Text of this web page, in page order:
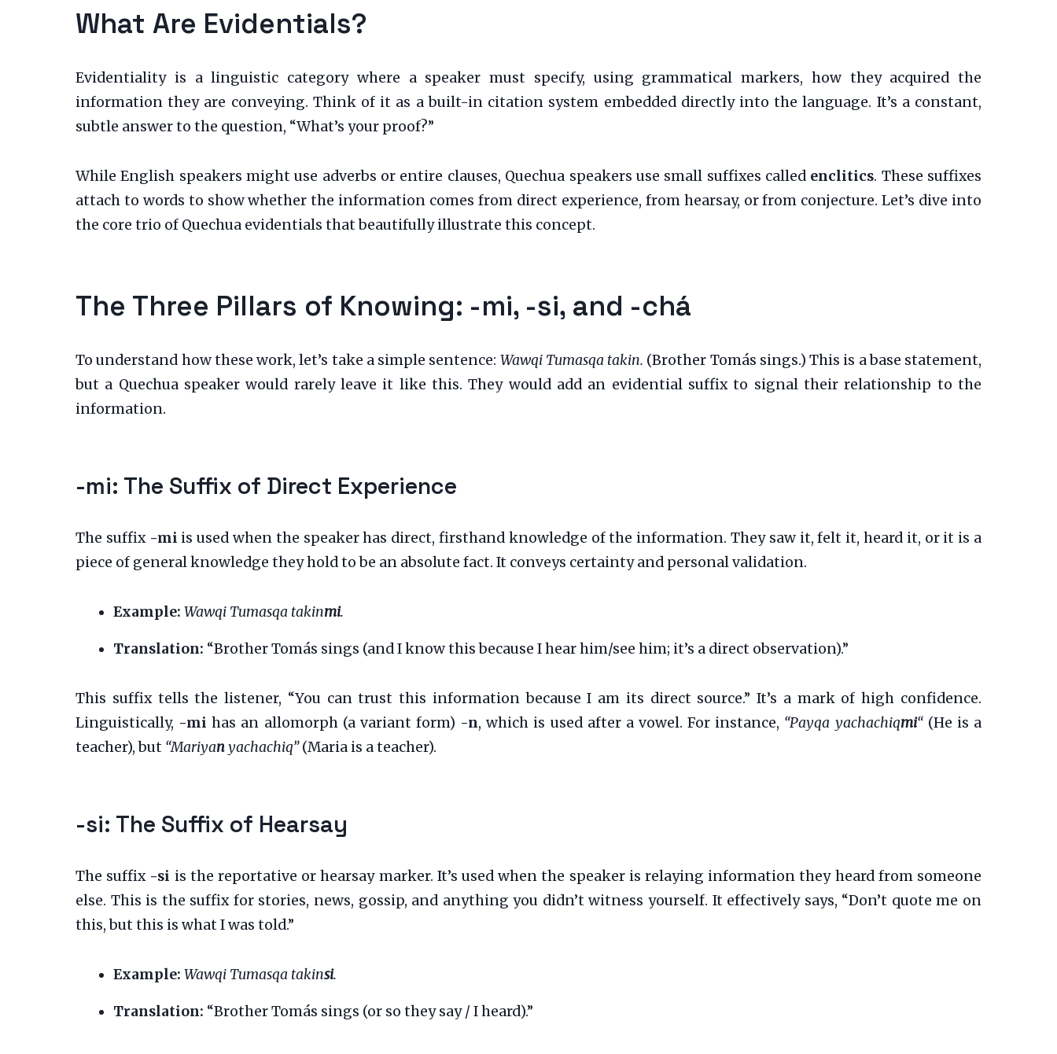
What Are Evidentials?
Evidentiality is a linguistic category where a speaker must specify, using grammatical markers, how they acquired the
information they are conveying. Think of it as a built-in citation system embedded directly into the language. It’s a constant,
subtle answer to the question, “What’s your proof?”
While English speakers might use adverbs or entire clauses, Quechua speakers use small suffixes called enclitics. These suffixes
attach to words to show whether the information comes from direct experience, from hearsay, or from conjecture. Let’s dive into
the core trio of Quechua evidentials that beautifully illustrate this concept.
The Three Pillars of Knowing: -mi, -si, and -chá
To understand how these work, let’s take a simple sentence: Wawqi Tumasqa takin. (Brother Tomás sings.) This is a base statement,
but a Quechua speaker would rarely leave it like this. They would add an evidential suffix to signal their relationship to the
information.
-mi: The Suffix of Direct Experience
The suffix -mi is used when the speaker has direct, firsthand knowledge of the information. They saw it, felt it, heard it, or it is a
piece of general knowledge they hold to be an absolute fact. It conveys certainty and personal validation.
Example: Wawqi Tumasqa takinmi.
Translation: “Brother Tomás sings (and I know this because I hear him/see him; it’s a direct observation).”
This suffix tells the listener, “You can trust this information because I am its direct source.” It’s a mark of high confidence.
Linguistically, -mi has an allomorph (a variant form) -n, which is used after a vowel. For instance, “Payqa yachachiqmi“(He is a
teacher), but “Mariyanyachachiq”(Maria is a teacher).
-si: The Suffix of Hearsay
The suffix -si is the reportative or hearsay marker. It’s used when the speaker is relaying information they heard from someone
else. This is the suffix for stories, news, gossip, and anything you didn’t witness yourself. It effectively says, “Don’t quote me on
this, but this is what I was told.”
Example: Wawqi Tumasqa takinsi.
Translation: “Brother Tomás sings (or so they say / I heard).”